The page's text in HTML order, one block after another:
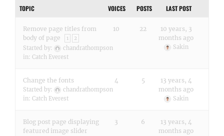
TOPIC VOICES POSTS LAST POST
Remove page titles from
body of page
1 2
Started by:
chandrathompson
in: Catch Everest
10 22
10 years, 3
months ago
Sakin
Change the fonts
Started by:
chandrathompson
in: Catch Everest
4 5
13 years, 4
months ago
Sakin
Blog post page displaying
featured image slider
3 6
13 years, 4
months ago